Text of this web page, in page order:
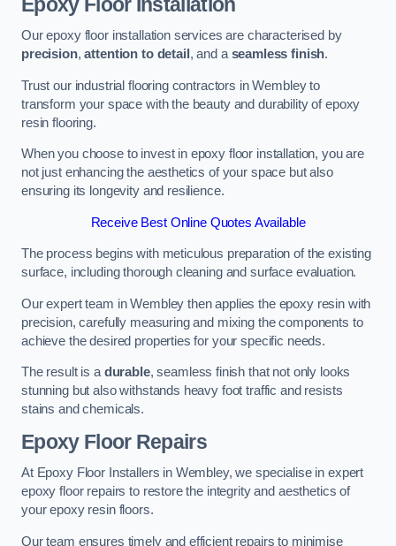
Our epoxy floor installation services are characterised by
precision,attention to detail , and aseamless finish.
Trust our industrial flooring contractors in Wembley to
transform your space with the beauty and durability of epoxy
resin flooring.
When you choose to invest in epoxy floor installation, you are
not just enhancing the aesthetics of your space but also
ensuring its longevity and resilience.
Receive Best Online Quotes Available
The process begins with meticulous preparation of the existing
surface, including thorough cleaning and surface evaluation.
Our expert team in Wembley then applies the epoxy resin with
precision, carefully measuring and mixing the components to
achieve the desired properties for your specific needs.
The result is adurable, seamless finish that not only looks
stunning but also withstands heavy foot traffic and resists
stains and chemicals.
Epoxy Floor Repairs
At Epoxy Floor Installers in Wembley, we specialise in expert
epoxy floor repairs to restore the integrity and aesthetics of
your epoxy resin floors.
Our team ensures timely and efficient repairs to minimise